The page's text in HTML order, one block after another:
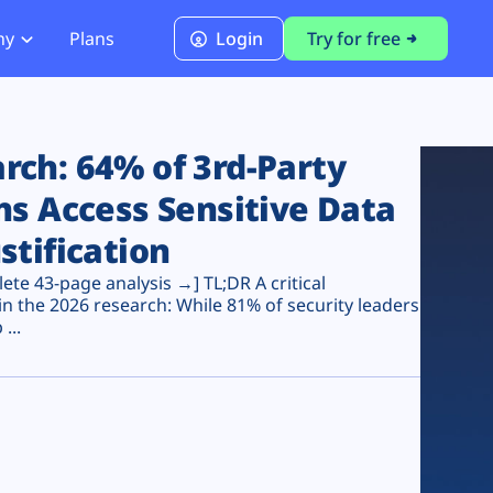
PCI DSS 4.0.1 Compliance
Plans Login Try for free
64% of 3rd-Party
Access Sensitive Data
43-page analysis →] TL;DR A critical
the 2026 research: While 81% of security leaders
...